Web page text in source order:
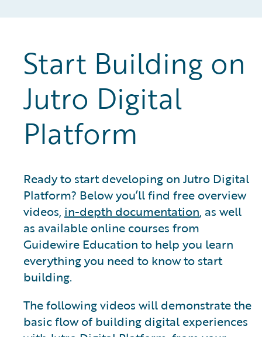
Start Building on
Jutro Digital
Platform
Ready to start developing on Jutro Digital
Platform? Below you’ll find free overview
videos, in-depth documentation, as well
as available online courses from
Guidewire Education to help you learn
everything you need to know to start
building.
The following videos will demonstrate the
basic flow of building digital experiences